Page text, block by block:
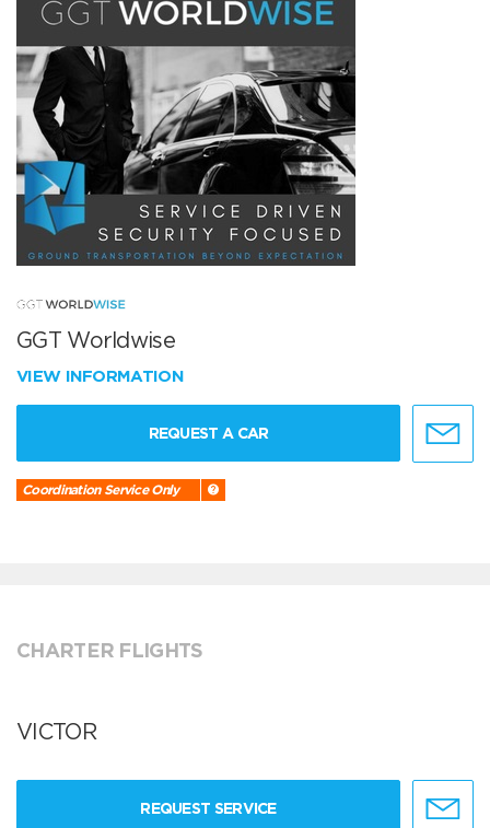
GGT Worldwise
VIEW INFORMATION
REQUEST A CAR
Coordination Service Only
CHARTER FLIGHTS
VICTOR
REQUEST SERVICE